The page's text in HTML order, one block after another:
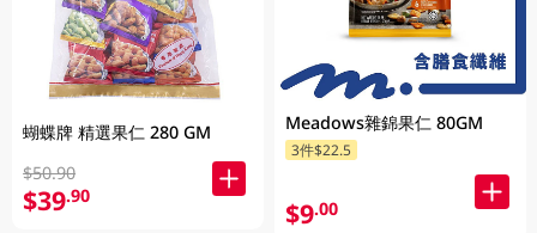
蝴蝶牌 精選果仁 280 GM
$50.90
$39.90
Meadows雜錦果仁 80GM
3件$22.5
$9.00